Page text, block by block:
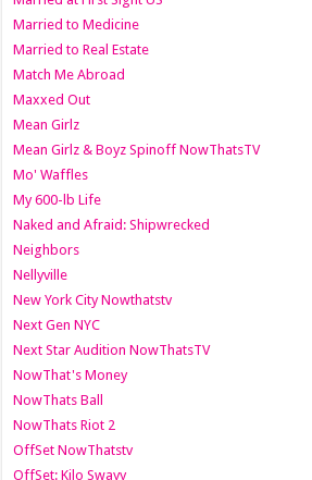
Married to Medicine
Married to Real Estate
Match Me Abroad
Maxxed Out
Mean Girlz
Mean Girlz & Boyz Spinoff NowThatsTV
Mo' Waffles
My 600-lb Life
Naked and Afraid: Shipwrecked
Neighbors
Nellyville
New York City Nowthatstv
Next Gen NYC
Next Star Audition NowThatsTV
NowThat's Money
NowThats Ball
NowThats Riot 2
OffSet NowThatstv
OffSet: Kilo Swayy